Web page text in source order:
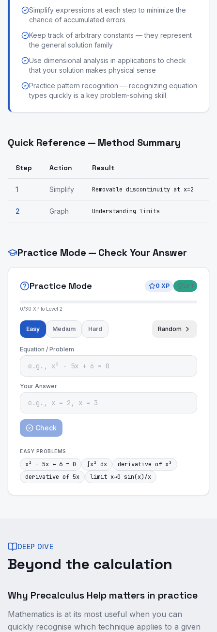
Simplify expressions at each step to minimize the
chance of accumulated errors
Keep track of arbitrary constants — they represent
the general solution family
Use dimensional analysis in applications to check
that your solution makes physical sense
Practice pattern recognition — recognizing equation
types quickly is a key problem-solving skill
Quick Reference — Method Summary
Step Action Result
1 Simplify Removable discontinuity at x=2
2 Graph Understanding limits
Practice Mode — Check Your Answer
Practice Mode 0 XP Lv 1
0/30 XP to Level 2
Easy Medium Hard Random
Equation / Problem
Your Answer
Check
EASY PROBLEMS:
x² - 5x + 6 = 0 ∫x² dx
derivative of x³
derivative of 5x
limit x→0 sin(x)/x
DEEP DIVE
Beyond the calculation
Why Precalculus Help matters in practice
Mathematics is at its most useful when you can
quickly recognise which technique applies to a given